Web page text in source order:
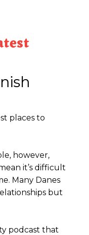
places to
however,
it’s difficult
Many Danes
but
podcast that